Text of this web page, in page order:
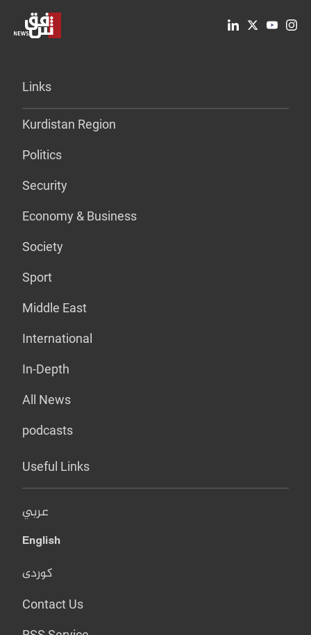
Links
Kurdistan Region
Politics
Security
Economy & Business
Society
Sport
Middle East
International
In-Depth
All News
podcasts
Useful Links
عربي
English
کوردی
Contact Us